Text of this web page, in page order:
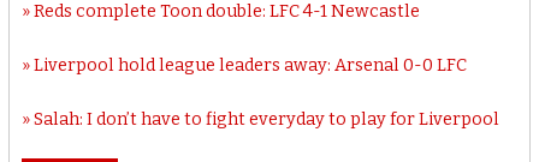
Reds complete Toon double: LFC 4-1 Newcastle
Liverpool hold league leaders away: Arsenal 0-0 LFC
Salah: I don’t have to fight everyday to play for Liverpool